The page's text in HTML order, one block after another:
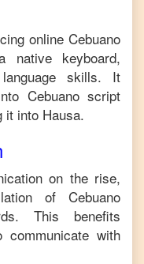
online Cebuano
native keyboard,
skills. It
Cebuanoscript
it into Hausa.
on the rise,
of Cebuano
This benefits
with